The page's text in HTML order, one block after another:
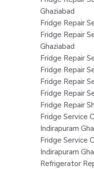
Ghaziabad
Fridge Repair
Fridge Repair
Ghaziabad
Fridge Repair
Fridge Repair
Fridge Repair
Fridge Repair
Fridge Repair
Fridge Service
Indirapuram
Fridge Service
Indirapuram
Refrigerator